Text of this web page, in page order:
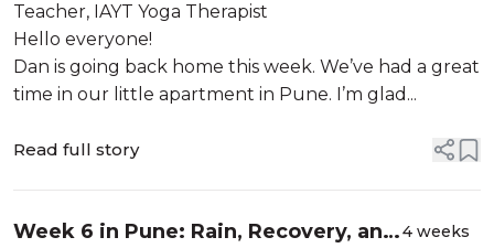
Teacher, IAYT Yoga Therapist
Hello everyone!
Dan is going back home this week. We’ve had a great
time in our little apartment in Pune. I’m glad...
Read full story
Week 6 in Pune: Rain, Recovery, and 4 weeks